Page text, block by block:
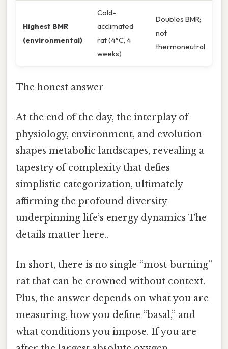
Highest BMR
(environmental)
Cold-
acclimated
rat (4°C, 4
weeks)
Doubles BMR;
not
thermoneutral
The honest answer
At the end of the day, the interplay of
physiology, environment, and evolution
shapes metabolic landscapes, revealing a
tapestry of complexity that defies
simplistic categorization, ultimately
affirming the profound diversity
underpinning life’s energy dynamics The
details matter here..
In short, there is no single “most‑burning”
rat that can be crowned without context.
Plus, the answer depends on what you are
measuring, how you define “basal,” and
what conditions you impose. If you are